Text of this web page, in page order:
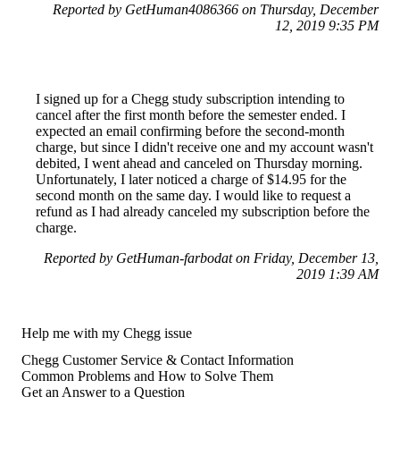
Reported by GetHuman4086366 on Thursday, December
12, 2019 9:35 PM
I signed up for a Chegg study subscription intending to
cancel after the first month before the semester ended. I
expected an email confirming before the second-month
charge, but since I didn't receive one and my account wasn't
debited, I went ahead and canceled on Thursday morning.
Unfortunately, I later noticed a charge of $14.95 for the
second month on the same day. I would like to request a
refund as I had already canceled my subscription before the
charge.
Reported by GetHuman-farbodat on Friday, December 13,
2019 1:39 AM
Help me with my Chegg issue
Chegg Customer Service & Contact Information
Common Problems and How to Solve Them
Get an Answer to a Question